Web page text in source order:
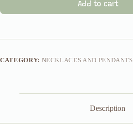
Add to cart
CATEGORY: NECKLACES AND PENDANTS
Description